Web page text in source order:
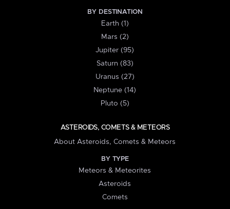
BY DESTINATION
Earth (1)
Mars (2)
Jupiter (95)
Saturn (83)
Uranus (27)
Neptune (14)
Pluto (5)
ASTEROIDS, COMETS & METEORS
About Asteroids, Comets & Meteors
BY TYPE
Meteors & Meteorites
Asteroids
Comets